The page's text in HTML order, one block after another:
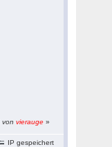
vonvierauge »
IP gespeichert